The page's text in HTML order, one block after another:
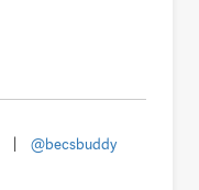
@becsbuddy